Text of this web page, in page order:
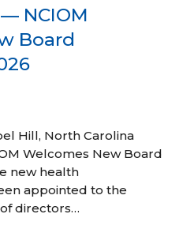
NCIOM
Board
Hill, North Carolina
Welcomes New Board
new health
appointed to the
directors…